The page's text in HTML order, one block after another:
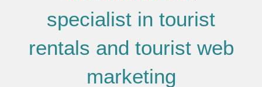
specialist in tourist
rentals and tourist web
marketing